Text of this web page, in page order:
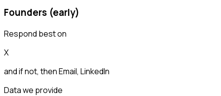
Founders (early)
Respond best on
X
and if not, thenEmail, LinkedIn
Data we provide